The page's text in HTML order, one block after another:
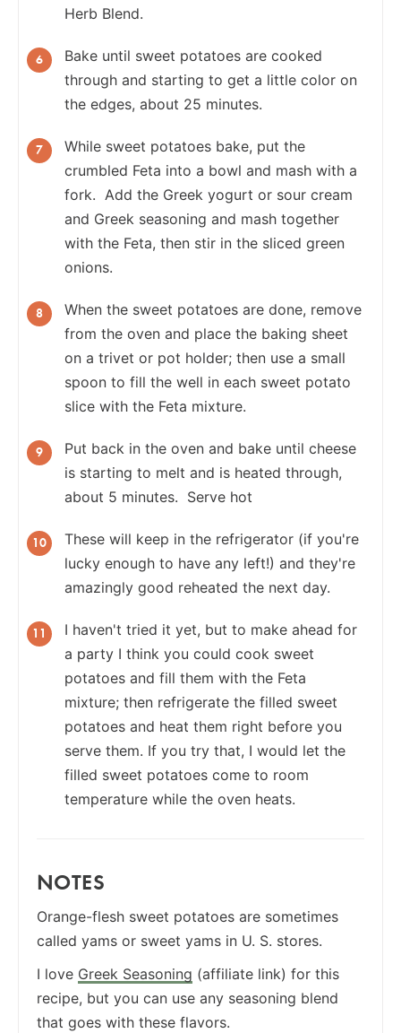
Herb Blend.
Bake until sweet potatoes are cooked
through and starting to get a little color on
the edges, about 25 minutes.
While sweet potatoes bake, put the
crumbled Feta into a bowl and mash with a
fork. Add the Greek yogurt or sour cream
and Greek seasoning and mash together
with the Feta, then stir in the sliced green
onions.
When the sweet potatoes are done, remove
from the oven and place the baking sheet
on a trivet or pot holder; then use a small
spoon to fill the well in each sweet potato
slice with the Feta mixture.
Put back in the oven and bake until cheese
is starting to melt and is heated through,
about 5 minutes. Serve hot
These will keep in the refrigerator (if you're
lucky enough to have any left!) and they're
amazingly good reheated the next day.
I haven't tried it yet, but to make ahead for
a party I think you could cook sweet
potatoes and fill them with the Feta
mixture; then refrigerate the filled sweet
potatoes and heat them right before you
serve them. If you try that, I would let the
filled sweet potatoes come to room
temperature while the oven heats.
NOTES
Orange-flesh sweet potatoes are sometimes
called yams or sweet yams in U. S. stores.
I love Greek Seasoning (affiliate link) for this
recipe, but you can use any seasoning blend
that goes with these flavors.